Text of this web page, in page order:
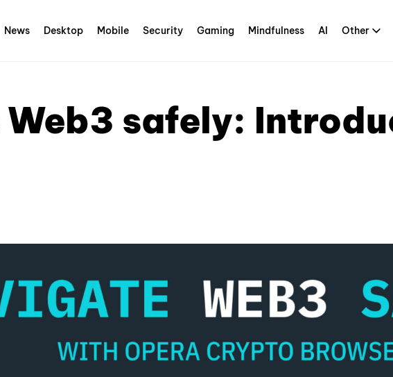
News Desktop Mobile Security Gaming Mindfulness AI Other
safely: